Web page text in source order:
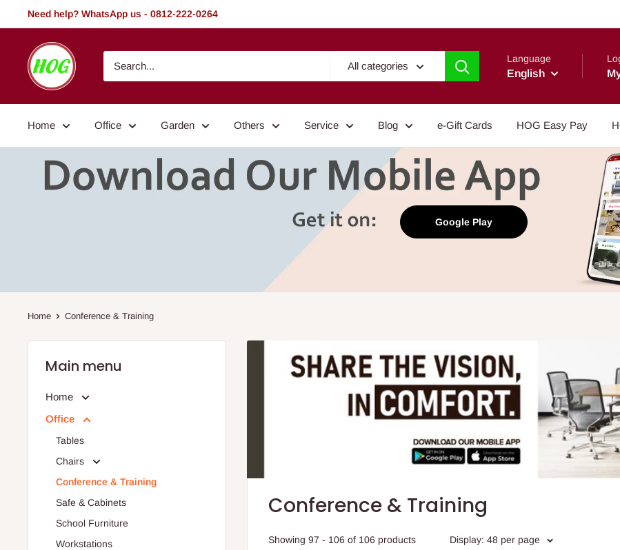
to
Need help? WhatsApp us - 0812-222-0264
HOG
-
Home.
Garden
All categories
Language
English
Home Office Garden Others Service Blog e-Gift Cards HOG Easy Pay
Google Play
Home Conference & Training
Main menu
Home
Office
Tables
Chairs
Conference & Training
Safe & Cabinets
School Furniture
Workstations
Conference & Training
Showing 97 - 106 of 106 products Display: 48 per page